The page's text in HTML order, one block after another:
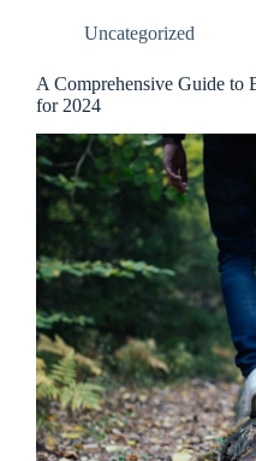
Uncategorized
A Comprehensive Guide to
for 2024